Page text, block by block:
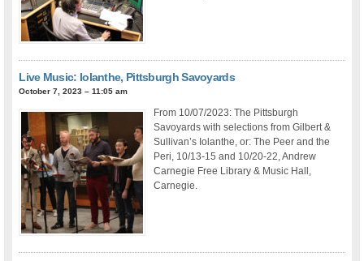
Live Music: Iolanthe, Pittsburgh Savoyards
October 7, 2023 – 11:05 am
From 10/07/2023: The Pittsburgh
Savoyards with selections from Gilbert &
Sullivan’s Iolanthe, or: The Peer and the
Peri, 10/13-15 and 10/20-22, Andrew
Carnegie Free Library & Music Hall,
Carnegie.